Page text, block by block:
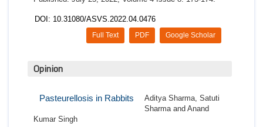
DOI: 10.31080/ASVS.2022.04.0476
Google Scholar
PDF
Full Text
Opinion
Pasteurellosis in Rabbits
Aditya Sharma, Satuti
Sharma and Anand
Kumar Singh